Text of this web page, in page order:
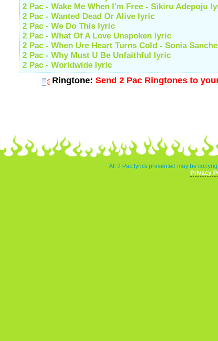
2 Pac - Wake Me When I'm Free - Sikiru Adepoju
2 Pac - Wanted Dead Or Alive lyric
2 Pac - We Do This lyric
2 Pac - What Of A Love Unspoken lyric
2 Pac - When Ure Heart Turns Cold - Sonia
2 Pac - Why Must U Be Unfaithful lyric
2 Pac - Worldwide lyric
Ringtone: Send 2 Pac Ringtones to
All 2 Pac lyrics presented may be
Privacy